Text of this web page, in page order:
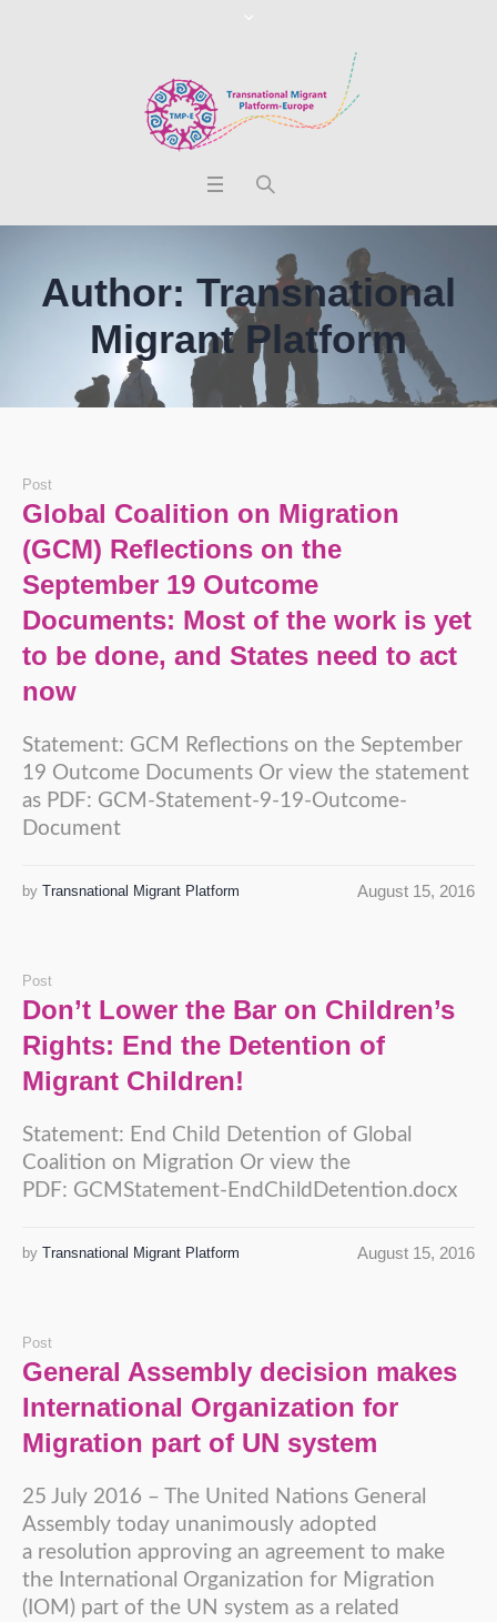
Author: Transnational
Migrant Platform
Post
Global Coalition on Migration
(GCM) Reflections on the
September 19 Outcome
Documents: Most of the work is yet
to be done, and States need to act
now
Statement: GCM Reflections on the September
19 Outcome Documents Or view the statement
as PDF: GCM-Statement-9-19-Outcome-
Document
August 15, 2016
by Transnational Migrant Platform
Post
Don’t Lower the Bar on Children’s
Rights: End the Detention of
Migrant Children!
Statement: End Child Detention of Global
Coalition on Migration Or view the
PDF: GCMStatement-EndChildDetention.docx
August 15, 2016
by Transnational Migrant Platform
Post
General Assembly decision makes
International Organization for
Migration part of UN system
25 July 2016 – The United Nations General
Assembly today unanimously adopted
a resolution approving an agreement to make
the International Organization for Migration
(IOM) part of the UN system as a related